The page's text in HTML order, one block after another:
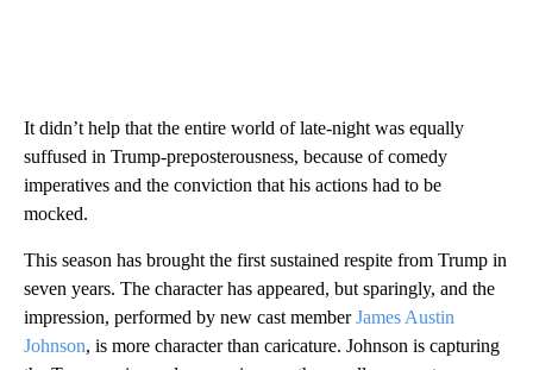
It didn’t help that the entire world of late-night was equally
suffused in Trump-preposterousness, because of comedy
imperatives and the conviction that his actions had to be
mocked.
This season has brought the first sustained respite from Trump in
seven years. The character has appeared, but sparingly, and the
impression, performed by new cast memberJames Austin
Johnson, is more character than caricature. Johnson is capturing